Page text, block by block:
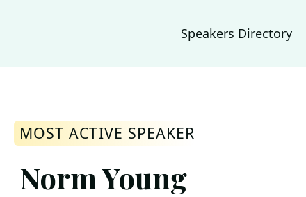
Speakers Directory
MOST ACTIVE SPEAKER
Norm Young